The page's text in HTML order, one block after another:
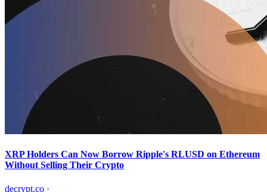
XRP Holders Can Now Borrow Ripple's RLUSD on Ethereum
Without Selling Their Crypto
decrypt.co ·